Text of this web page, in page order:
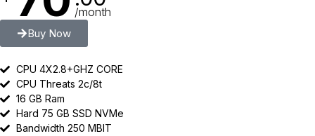
/month
Buy Now
CPU 4X2.8+GHZ CORE
CPU Threats 2c/8t
16 GB Ram
Hard 75 GB SSD NVMe
Bandwidth 250 MBIT